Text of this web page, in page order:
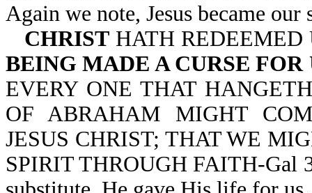
Again we note, Jesus became
CHRIST HATH REDEEMED
BEING MADE A CURSE FOR
EVERY ONE THAT
OF ABRAHAM MIGHT
JESUS CHRIST; THAT WE
SPIRIT THROUGH FAITH-Gal